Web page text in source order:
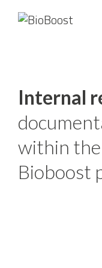
Internal
within
Bioboost